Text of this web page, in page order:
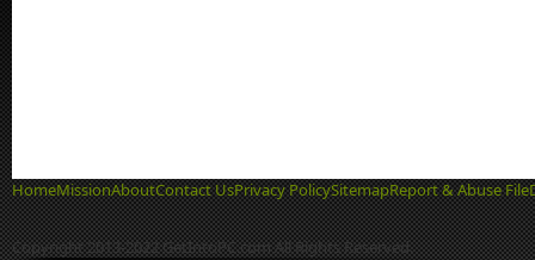
HomeMissionAboutContact UsPrivacy PolicySitemapReport & Abuse File
Copyright 2013-2022 GetIntoPC.com All Rights Reserved.